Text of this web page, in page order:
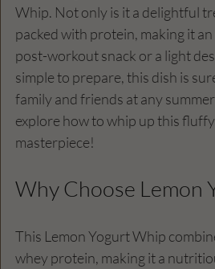
Whip. Not only is it a delightful
packed with protein, making it
post-workout snack or a light
simple to prepare, this dish is
family and friends at any
explore how to whip up this
masterpiece!
Why Choose Lemon
This Lemon Yogurt Whip
whey protein, making it a